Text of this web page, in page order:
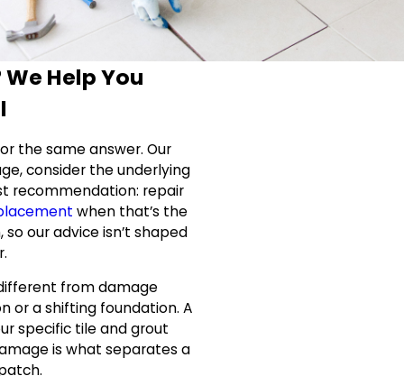
Help You
the same answer. Our
consider the underlying
recommendation: repair
when that’s the
our advice isn’t shaped
from damage
or a shifting foundation. A
specific tile and grout
is what separates a